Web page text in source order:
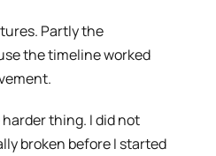
Partly the
the timeline worked
thing. I did not
broken before I started